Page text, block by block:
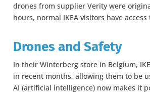
drones from supplier Verity were
hours, normal IKEA visitors have
Drones and Safety
In their Winterberg store in Belgium,
in recent months, allowing them to be
AI (artificial intelligence) now makes it